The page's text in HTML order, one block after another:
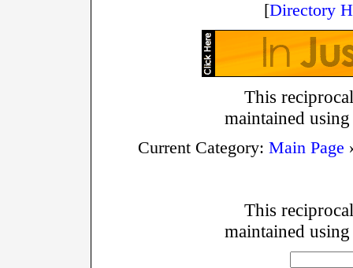
[Directory
This
maintained
Current Category: Main Page
This
maintained